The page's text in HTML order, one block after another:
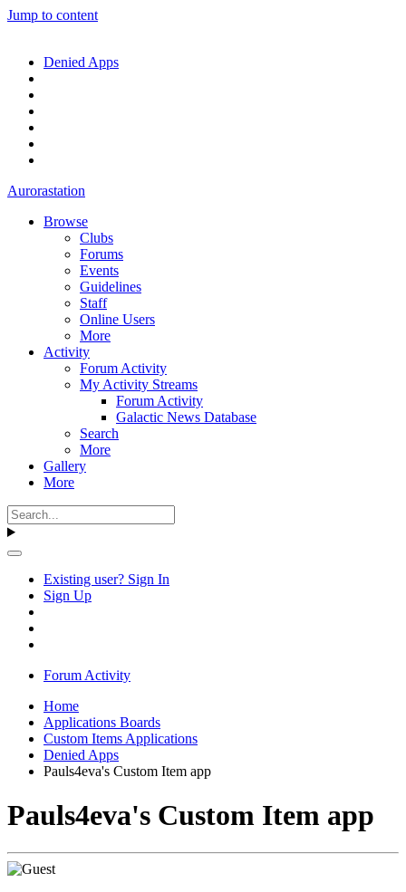
Jump to content
Denied Apps
Aurorastation
Browse
Clubs
Forums
Events
Guidelines
Staff
Online Users
More
Activity
Forum Activity
My Activity Streams
Forum Activity
Galactic News Database
Search
More
Gallery
More
Existing user? Sign In
Sign Up
Forum Activity
Home
Applications Boards
Custom Items Applications
Denied Apps
Pauls4eva's Custom Item app
Pauls4eva's Custom Item app